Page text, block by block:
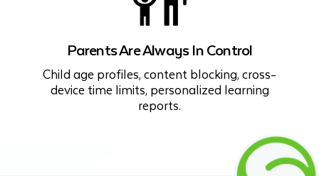
Parents Are Always In Control
Child age profiles, content blocking, cross-
device time limits, personalized learning
reports.